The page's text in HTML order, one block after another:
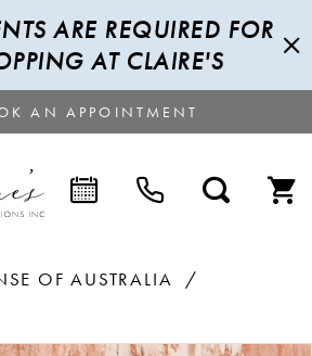
ARE REQUIRED FOR
AT CLAIRE'S
AN APPOINTMENT
OF AUSTRALIA